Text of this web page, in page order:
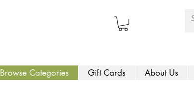
Browse Categories Gift Cards About Us